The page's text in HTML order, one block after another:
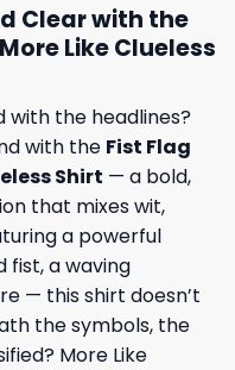
Clear with the
Like Clueless
with the headlines?
with the Fist Flag
Shirt — a bold,
that mixes wit,
a powerful
fist, a waving
— this shirt doesn’t
the symbols, the
More Like